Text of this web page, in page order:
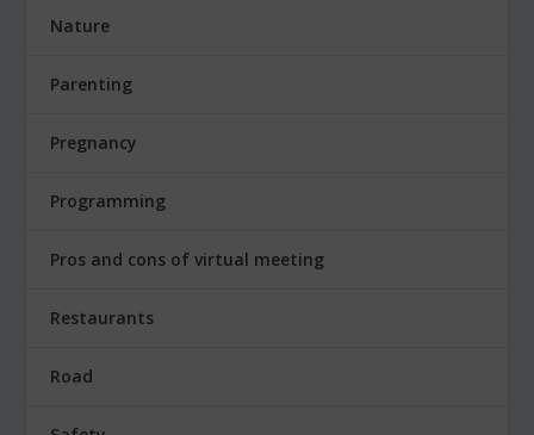
Nature
Parenting
Pregnancy
Programming
Pros and cons of virtual meeting
Restaurants
Road